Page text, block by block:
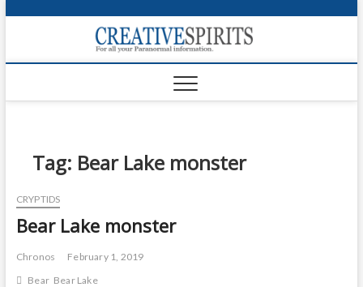
p
o
Tag: Bear Lake monster
CRYPTIDS
Bear Lake monster
Chronos
February 1, 2019
Bear Bear Lake